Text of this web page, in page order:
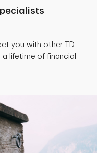
you with other TD
lifetime of financial